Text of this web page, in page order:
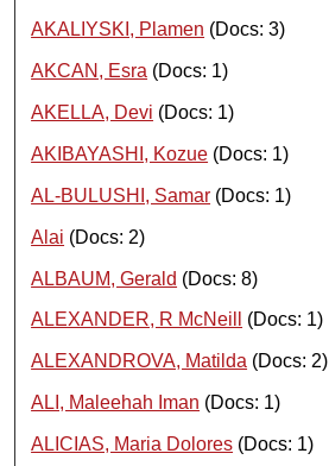
AKALIYSKI, Plamen (Docs: 3)
AKCAN, Esra (Docs: 1)
AKELLA, Devi (Docs: 1)
AKIBAYASHI, Kozue (Docs: 1)
AL-BULUSHI, Samar (Docs: 1)
Alai (Docs: 2)
ALBAUM, Gerald (Docs: 8)
ALEXANDER, R McNeill (Docs: 1)
ALEXANDROVA, Matilda (Docs: 2)
ALI, Maleehah Iman (Docs: 1)
ALICIAS, Maria Dolores (Docs: 1)